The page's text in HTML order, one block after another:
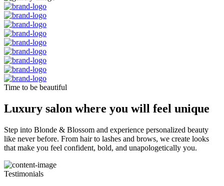
Time to be beautiful
Luxury salon where you will feel unique
Step into Blonde & Blossom and experience personalized beauty
like never before. From hair to lashes and brows, we create looks
that make you feel confident, bold, and unapologetically you.
Testimonials